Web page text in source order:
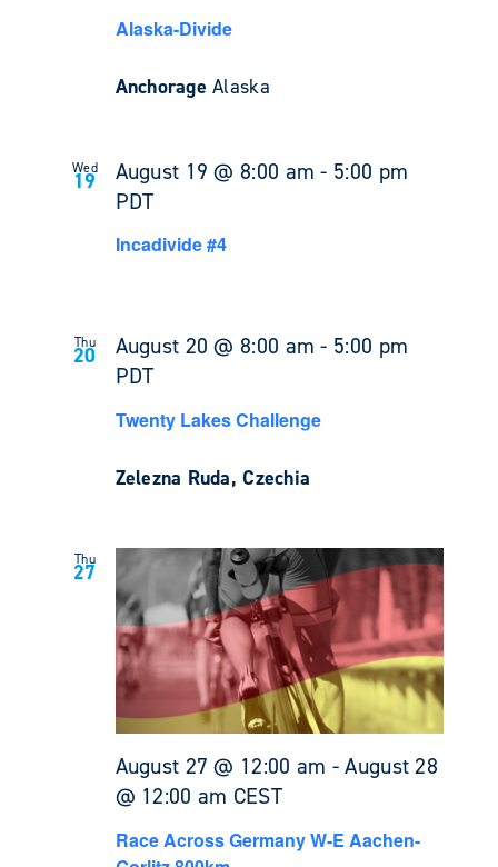
Alaska-Divide
AnchorageAlaska
Wed
19 August 19 @ 8:00 am - 5:00 pm
PDT
Incadivide #4
Thu
20 August 20 @ 8:00 am - 5:00 pm
PDT
Twenty Lakes Challenge
Zelezna Ruda, Czechia
Thu
27
August 27 @ 12:00 am -August 28
@ 12:00 am CEST
Race Across Germany W-E Aachen-